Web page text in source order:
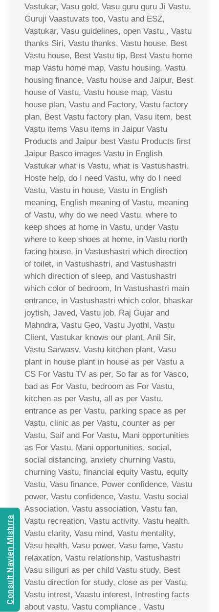
Vastukar, Vasu gold, Vasu guru guru Ji Vastu,
Guruji Vaastuvats too, Vastu and ESZ,
Vastukar, Vasu guidelines, open Vastu,, Vastu
thanks Siri, Vastu thanks, Vastu house, Best
Vastu house, Best Vastu tip, Best Vastu home
map Vastu home map, Vastu housing, Vastu
housing finance, Vastu house and Jaipur, Best
house of Vastu, Vastu house map, Vastu
house plan, Vastu and Factory, Vastu factory
plan, Best Vastu factory plan, Vasu item, best
Vastu items Vasu items in Jaipur Vastu
Products and Jaipur best Vastu Products first
Jaipur Basco images Vastu in English
Vastukar what is Vastu, what is Vastushastri,
Hoste help, do I need Vastu, why do I need
Vastu, Vastu in house, Vastu in English
meaning, English meaning of Vastu, meaning
of Vastu, why do we need Vastu, where to
keep shoes at home in Vastu, under Vastu
where to keep shoes at home, in Vastu north
facing house, in Vastushastri which direction
of toilet, in Vastushastri, and Vastushastri
which direction of sleep, and Vastushastri
which color of bedroom, In Vastushastri main
entrance, in Vastushastri which color, bhaskar
joytish, Javed, Vastu job, Raj Gujar and
Mahndra, Vastu Geo, Vastu Jyothi, Vastu
Client, Vastukar knows our plant, Anil Sir,
Vastu Sarwasv, Vastu kitchen plant, Vasu
plant in house plant in house as per Vastu a
CS For Vastu TV as per, So far as for Vasco,
bad as For Vastu, bedroom as For Vastu,
kitchen as per Vastu, all as per Vastu,
entrance as per Vastu, parking space as per
Vastu, clinic as per Vastu, counter as per
Vastu, Saif and For Vastu, Mani opportunities
as For Vastu, Mani opportunities, social,
social distancing, anxiety churning Vastu,
churning Vastu, financial equity Vastu, equity
Vastu, Vasu finance, Power confidence, Vastu
power, Vastu confidence, Vastu, Vastu social
Association, Vastu association, Vastu fan,
Vastu recreation, Vastu activity, Vastu health,
Vastu clarity, Vasu mind, Vastu mentality,
Vasu health, Vasu power, Vasu fame, Vastu
relaxation, Vastu relationship, Vastushastri
Vasu siliguri as per child Vastu study, Best
Vastu direction for study, close as per Vastu,
Vastu intrest, Vaastu interest, Intresting facts
about vastu, Vastu compliance , Vastu
Consult Navien Mishrra